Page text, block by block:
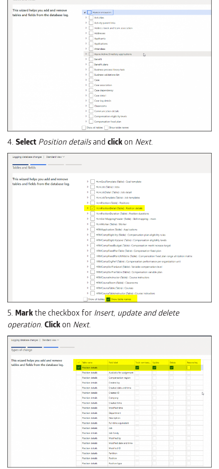
4. Select Position detailsand click on Next.
5. Markthe checkbox for Insert, update and delete
operation. Click on Next.